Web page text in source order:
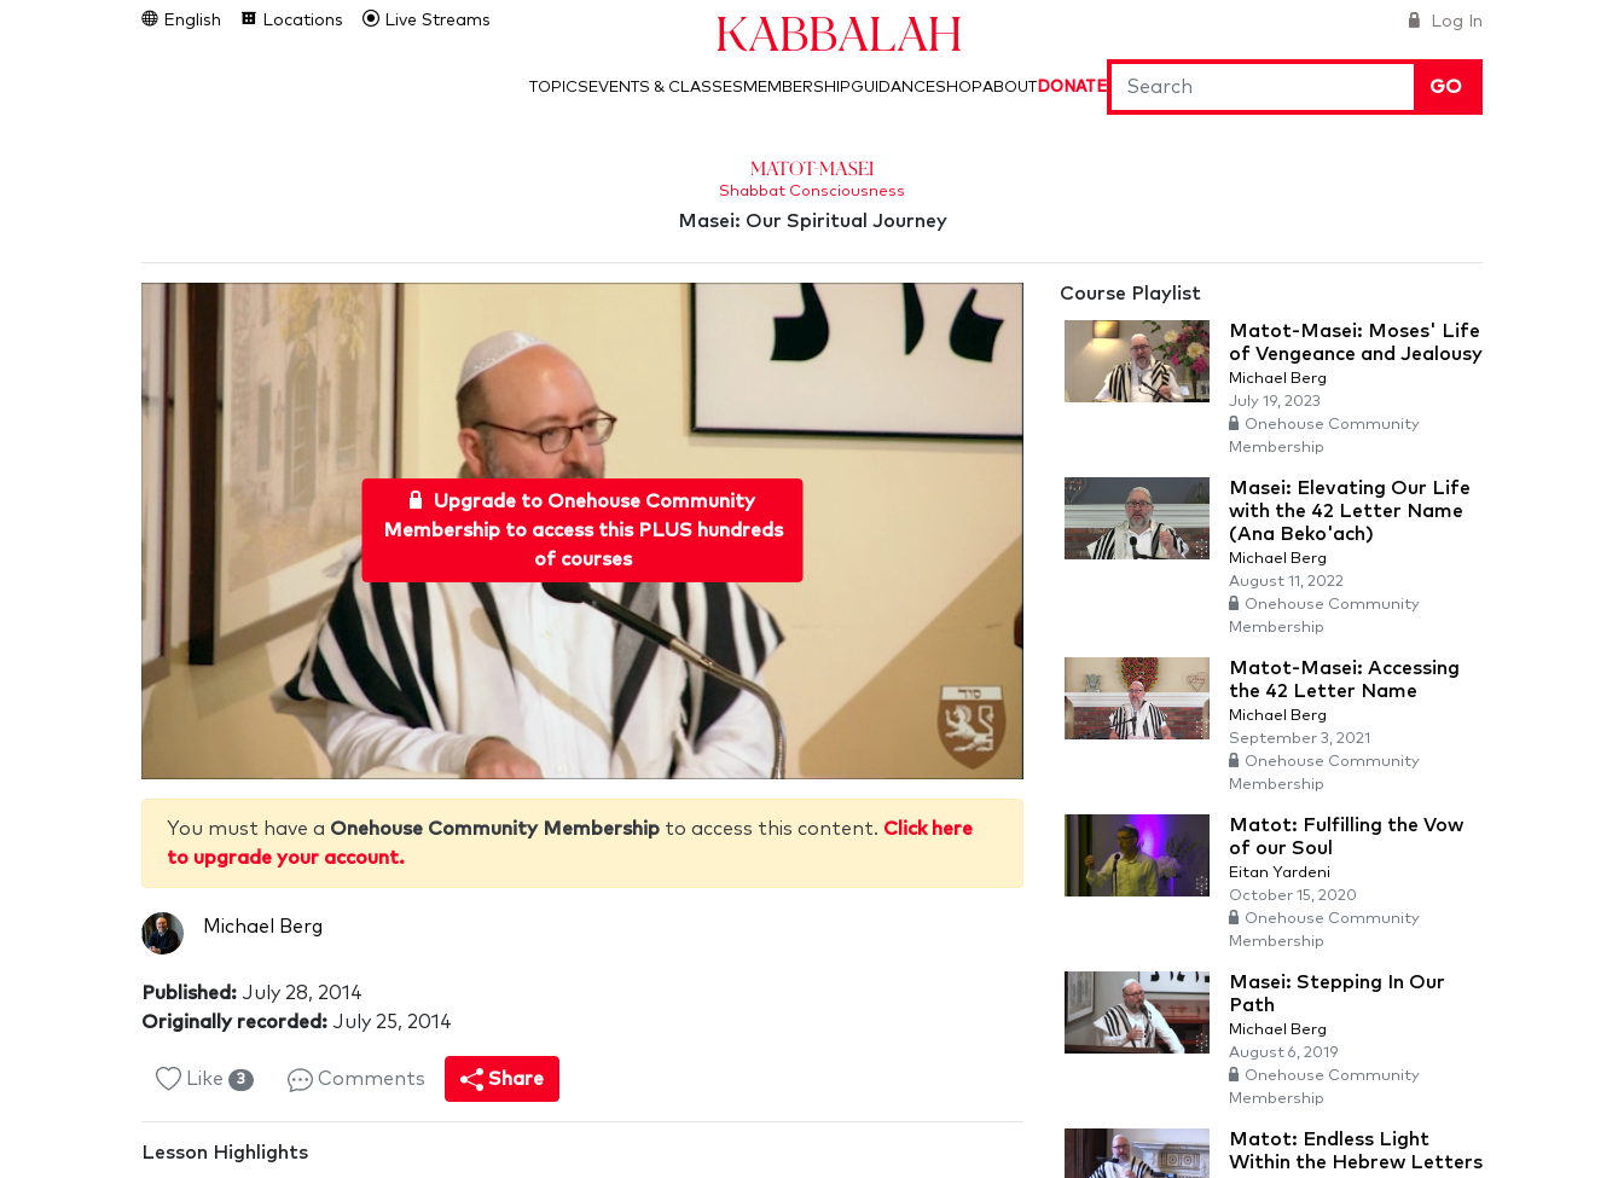
Log In
English Locations Live Streams Kabbalah
GO
TOPICS EVENTS & CLASSES MEMBERSHIPGUIDANCESHOPABOUTDONATE
Matot-Masei
Shabbat Consciousness
Masei: Our Spiritual Journey
Upgrade to Onehouse Community
Membership to access this PLUS hundreds
of courses
You must have a Onehouse Community Membership to access this content. Click here
to upgrade your account.
Michael Berg
Published: July 28, 2014
Originally recorded: July 25, 2014
Like 3 Comments Share
Lesson Highlights
Course Playlist
Matot-Masei: Moses' Life
of Vengeance and Jealousy
Michael Berg
July 19, 2023
Onehouse Community
Membership
Masei: Elevating Our Life
with the 42 Letter Name
(Ana Beko'ach)
Michael Berg
August 11, 2022
Onehouse Community
Membership
Matot-Masei: Accessing
the 42 Letter Name
Michael Berg
September 3, 2021
Onehouse Community
Membership
Matot: Fulfilling the Vow
of our Soul
Eitan Yardeni
October 15, 2020
Onehouse Community
Membership
Masei: Stepping In Our
Path
Michael Berg
August 6, 2019
Onehouse Community
Membership
Matot: Endless Light
Within the Hebrew Letters